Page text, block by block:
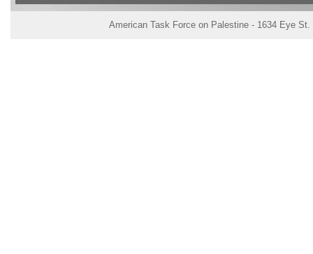
American Task Force on Palestine - 1634 Eye